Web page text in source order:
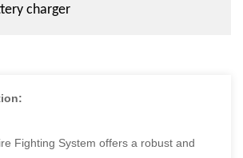
charger
Fighting System offers a robust and